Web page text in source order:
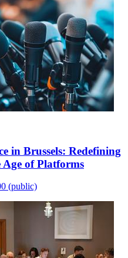
in Brussels: Redefining
of Platforms
(public)